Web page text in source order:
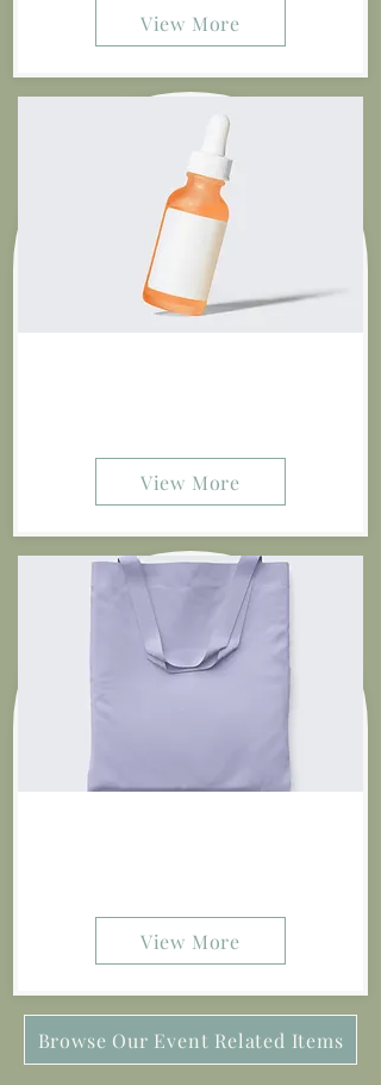
View More
View More
View More
Browse Our Event Related Items